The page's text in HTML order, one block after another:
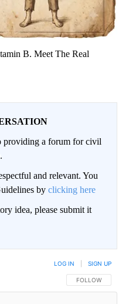
B. Meet The Real
a forum for civil
and relevant. You
by clicking here
idea, please submit it
FOLLOW THIS
FOLLOW
LOG IN SIGN UP